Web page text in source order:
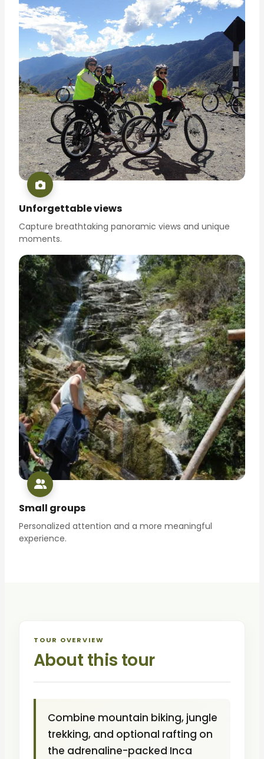
Unforgettable views
Capture breathtaking panoramic views and unique
moments.
Small groups
Personalized attention and a more meaningful
experience.
TOUR OVERVIEW
About this tour
Combine mountain biking, jungle
trekking, and optional rafting on
the adrenaline-packed Inca